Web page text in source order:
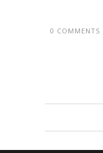
0 COMMENTS